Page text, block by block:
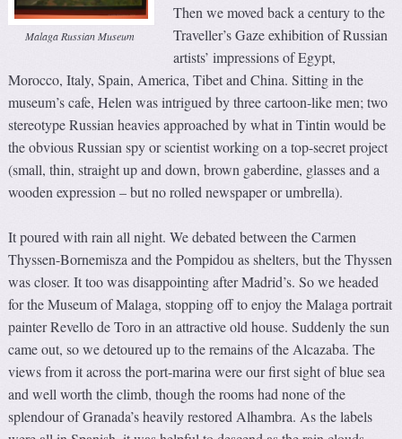
Malaga Russian Museum
Then we moved back a century to the
Traveller’s Gaze exhibition of Russian
artists’ impressions of Egypt,
Morocco, Italy, Spain, America, Tibet and China. Sitting in the
museum’s cafe, Helen was intrigued by three cartoon-like men; two
stereotype Russian heavies approached by what in Tintin would be
the obvious Russian spy or scientist working on a top-secret project
(small, thin, straight up and down, brown gaberdine, glasses and a
wooden expression – but no rolled newspaper or umbrella).
It poured with rain all night. We debated between the Carmen
Thyssen-Bornemisza and the Pompidou as shelters, but the Thyssen
was closer. It too was disappointing after Madrid’s. So we headed
for the Museum of Malaga, stopping off to enjoy the Malaga portrait
painter Revello de Toro in an attractive old house. Suddenly the sun
came out, so we detoured up to the remains of the Alcazaba. The
views from it across the port-marina were our first sight of blue sea
and well worth the climb, though the rooms had none of the
splendour of Granada’s heavily restored Alhambra. As the labels